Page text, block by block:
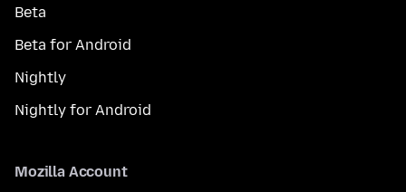
Beta
Beta for Android
Nightly
Nightly for Android
Mozilla Account